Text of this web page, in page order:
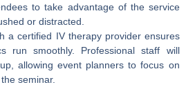
to take advantage of the service
or distracted.
a certified IV therapy provider ensures
run smoothly. Professional staff will
allowing event planners to focus on
seminar.